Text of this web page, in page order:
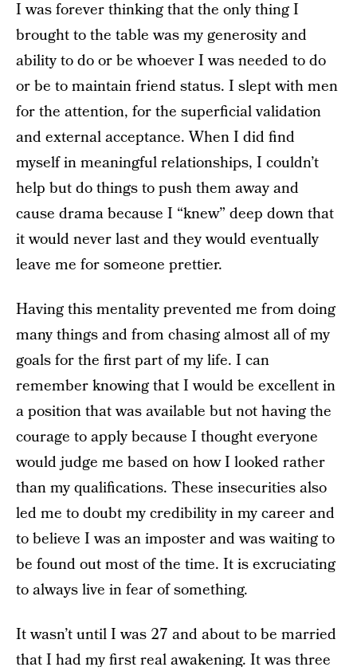
I was forever thinking that the only thing I
brought to the table was my generosity and
ability to do or be whoever I was needed to do
or be to maintain friend status. I slept with men
for the attention, for the superficial validation
and external acceptance. When I did find
myself in meaningful relationships, I couldn’t
help but do things to push them away and
cause drama because I “knew” deep down that
it would never last and they would eventually
leave me for someone prettier.
Having this mentality prevented me from doing
many things and from chasing almost all of my
goals for the first part of my life. I can
remember knowing that I would be excellent in
a position that was available but not having the
courage to apply because I thought everyone
would judge me based on how I looked rather
than my qualifications. These insecurities also
led me to doubt my credibility in my career and
to believe I was an imposter and was waiting to
be found out most of the time. It is excruciating
to always live in fear of something.
It wasn’t until I was 27 and about to be married
that I had my first real awakening. It was three